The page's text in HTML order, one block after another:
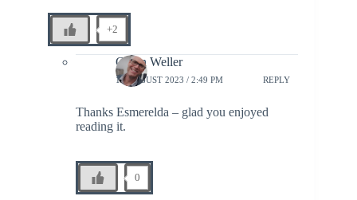
+2
Glenn Weller
18 AUGUST 2023 / 2:49 PM REPLY
Thanks Esmerelda – glad you enjoyed
reading it.
0